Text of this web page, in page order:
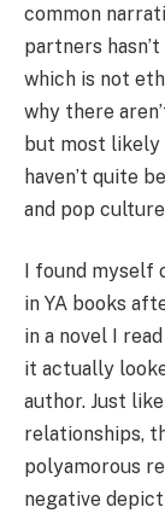
common
partners
which is not
why there
but most likely
haven’t quite
and pop
I found
in YA books
in a novel I
it actually
author. Just
relationships,
polyamorous
negative